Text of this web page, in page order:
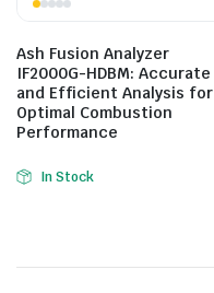
Ash Fusion Analyzer
IF2000G-HDBM: Accurate
and Efficient Analysis for
Optimal Combustion
Performance
In Stock